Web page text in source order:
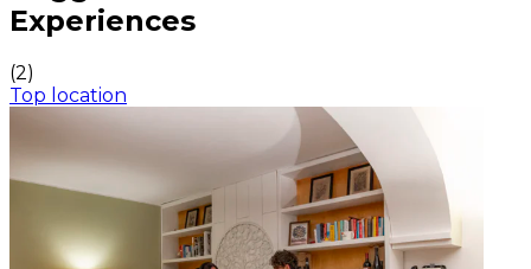
Experiences
(2)
Top location